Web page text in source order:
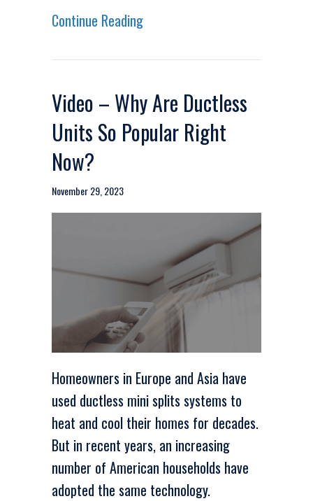
Continue Readingabout Video – Upgrade Your
Video – Why Are Ductless
Units So Popular Right
Now?
November 29, 2023
Homeowners in Europe and Asia have
used ductless mini splits systems to
heat and cool their homes for decades.
But in recent years, an increasing
number of American households have
adopted the same technology.